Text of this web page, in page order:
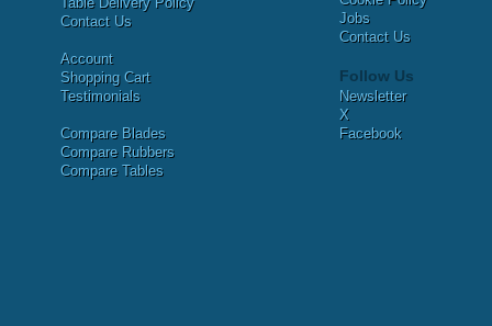
Contact Us
Account
Shopping Cart
Testimonials
Compare Blades
Compare Rubbers
Compare Tables
Jobs
Contact Us
Follow Us
Newsletter
X
Facebook